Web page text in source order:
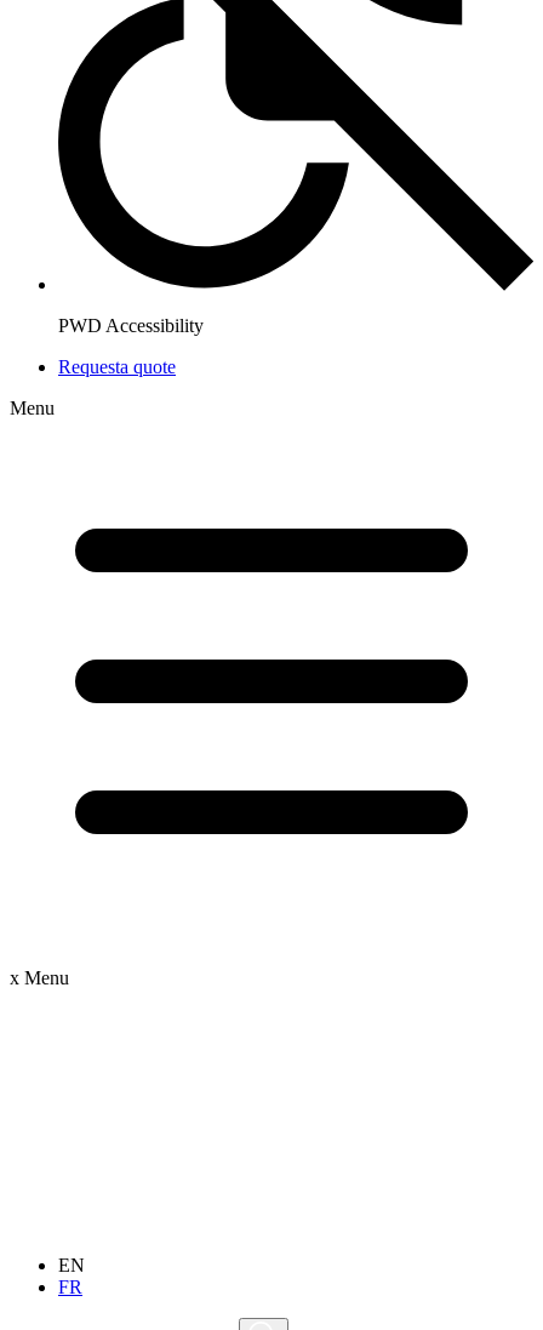
PWD Accessibility
Requesta quote
Menu
x Menu
EN
FR